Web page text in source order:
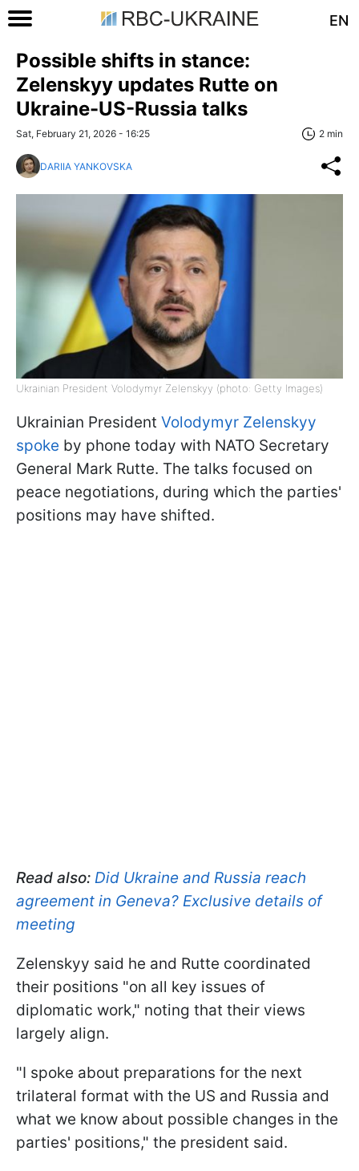
EN
Possible shifts in stance:
Zelenskyy updates Rutte on
Ukraine-US-Russia talks
Sat, February 21, 2026 - 16:25 2 min
DARIIA YANKOVSKA
Ukrainian President Volodymyr Zelenskyy (photo: Getty Images)
Ukrainian President Volodymyr Zelenskyy
spoke by phone today with NATO Secretary
General Mark Rutte. The talks focused on
peace negotiations, during which the parties'
positions may have shifted.
Read also: Did Ukraine and Russia reach
agreement in Geneva? Exclusive details of
meeting
Zelenskyy said he and Rutte coordinated
their positions "on all key issues of
diplomatic work," noting that their views
largely align.
"I spoke about preparations for the next
trilateral format with the US and Russia and
what we know about possible changes in the
parties' positions," the president said.